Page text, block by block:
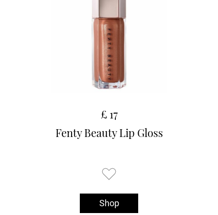
£ 17
Fenty Beauty Lip Gloss
Shop